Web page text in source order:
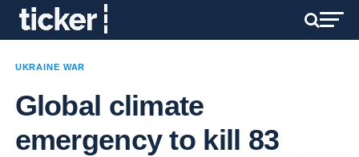
UKRAINE WAR
Global climate
emergency to kill 83